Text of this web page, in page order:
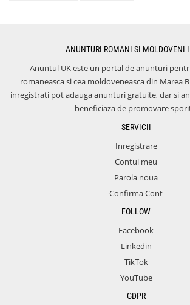
ANUNTURI ROMANI SI MOLDOVENI
Anuntul UK este un portal de anunturi
romaneasca si cea moldoveneasca din Marea
inregistrati pot adauga anunturi gratuite, dar si
beneficiaza de promovare
SERVICII
Inregistrare
Contul meu
Parola noua
Confirma Cont
FOLLOW
Facebook
Linkedin
TikTok
YouTube
GDPR